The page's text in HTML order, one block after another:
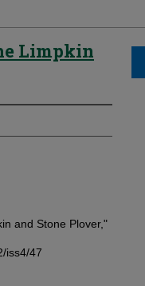
Limpkin
and Stone Plover,"
iss4/47